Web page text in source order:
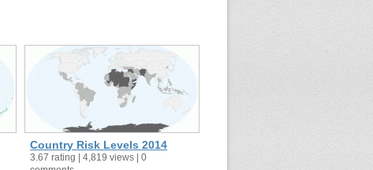
Country Risk Levels 2014
3.67 rating | 4,819 views | 0